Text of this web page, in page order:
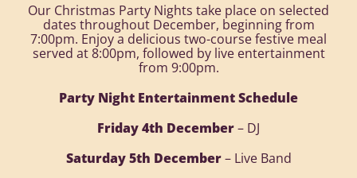
Our Christmas Party Nights take place on selected
dates throughout December, beginning from
7:00pm. Enjoy a delicious two-course festive meal
served at 8:00pm, followed by live entertainment
from 9:00pm.
Party Night Entertainment Schedule
Friday 4th December– DJ
Saturday 5th December– Live Band